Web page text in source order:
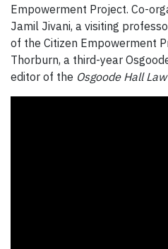
Empowerment Project. Co-
Jamil Jivani, a visiting
of the Citizen Empowerment
Thorburn, a third-year
editor of the Osgoode Hall